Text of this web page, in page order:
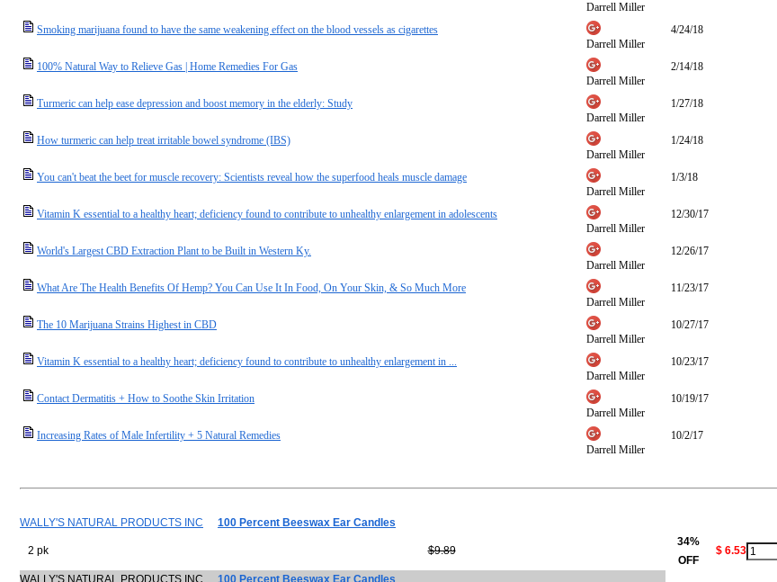
Darrell Miller
Smoking marijuana found to have the same weakening effect on the blood vessels as cigarettes
Darrell Miller
4/24/18
100% Natural Way to Relieve Gas | Home Remedies For Gas
Darrell Miller
2/14/18
Turmeric can help ease depression and boost memory in the elderly: Study
Darrell Miller
1/27/18
How turmeric can help treat irritable bowel syndrome (IBS)
Darrell Miller
1/24/18
You can't beat the beet for muscle recovery: Scientists reveal how the superfood heals muscle damage
Darrell Miller
1/3/18
Vitamin K essential to a healthy heart; deficiency found to contribute to unhealthy enlargement in adolescents
Darrell Miller
12/30/17
World's Largest CBD Extraction Plant to be Built in Western Ky.
Darrell Miller
12/26/17
What Are The Health Benefits Of Hemp? You Can Use It In Food, On Your Skin, & So Much More
Darrell Miller
11/23/17
The 10 Marijuana Strains Highest in CBD
Darrell Miller
10/27/17
Vitamin K essential to a healthy heart; deficiency found to contribute to unhealthy enlargement in ...
Darrell Miller
10/23/17
Contact Dermatitis + How to Soothe Skin Irritation
Darrell Miller
10/19/17
Increasing Rates of Male Infertility + 5 Natural Remedies
Darrell Miller
10/2/17
WALLY'S NATURAL PRODUCTS INC 100 Percent Beeswax Ear Candles
2 pk $9.89
34%
OFF
$ 6.53
WALLY'S NATURAL PRODUCTS INC 100 Percent Beeswax Ear Candles